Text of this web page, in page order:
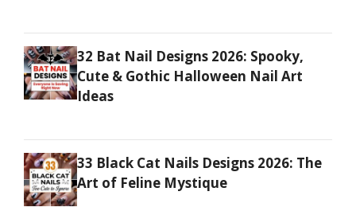
32 Bat Nail Designs 2026: Spooky,
Cute & Gothic Halloween Nail Art
Ideas
33 Black Cat Nails Designs 2026: The
Art of Feline Mystique